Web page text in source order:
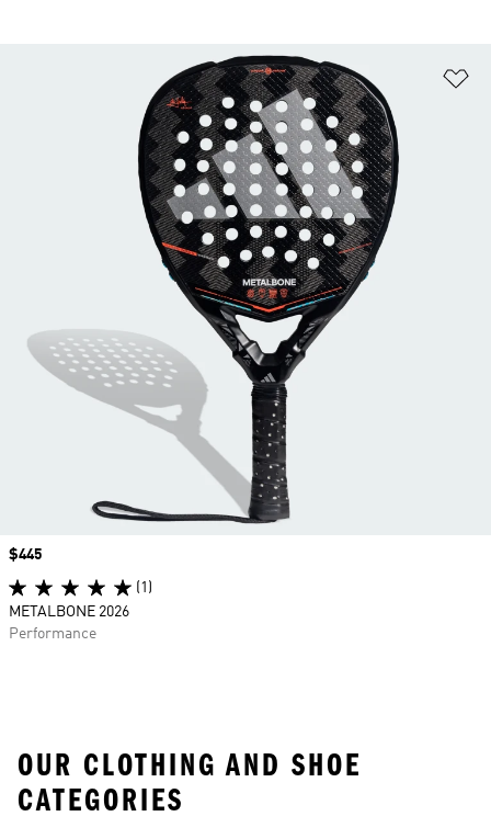
Price
$445
(1)
METALBONE 2026
Performance
OUR CLOTHING AND SHOE
CATEGORIES